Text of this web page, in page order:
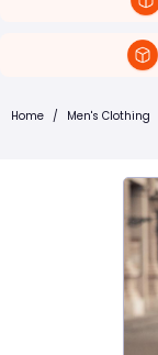
Home / Men's Clothing